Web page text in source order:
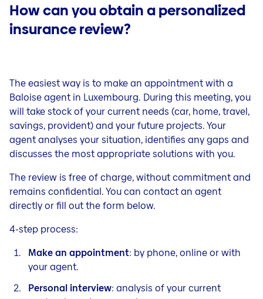
How can you obtain a personalized
insurance review?
The easiest way is to make an appointment with a
Baloise agent in Luxembourg. During this meeting, you
will take stock of your current needs (car, home, travel,
savings, provident) and your future projects. Your
agent analyses your situation, identifies any gaps and
discusses the most appropriate solutions with you.
The review is free of charge, without commitment and
remains confidential. You can contact an agent
directly or fill out the form below.
4-step process:
Make an appointment: by phone, online or with
your agent.
Personal interview: analysis of your current